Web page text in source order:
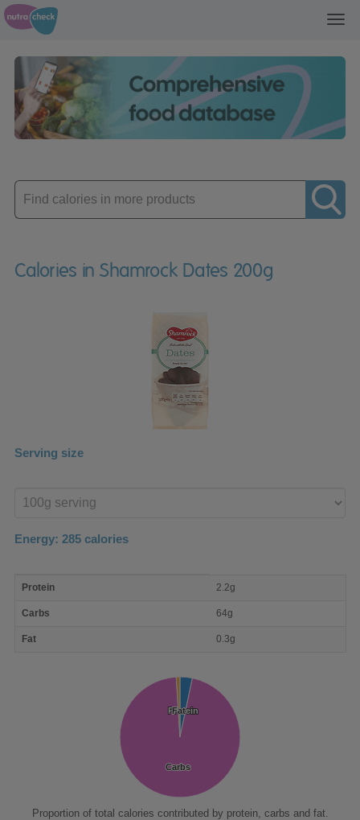
Enter
product
Calories in Shamrock Dates 200g
Serving size
product
Energy: 285 calories
nutrient
Protein 2.2g
Carbs 64g
Fat 0.3g
Protein
Protein
Carbs
Carbs
Fat
Fat
Proportion of total calories contributed by protein, carbs and fat.